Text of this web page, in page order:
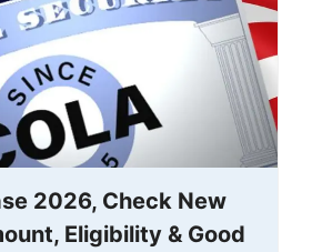
2026, Check New
Eligibility & Good